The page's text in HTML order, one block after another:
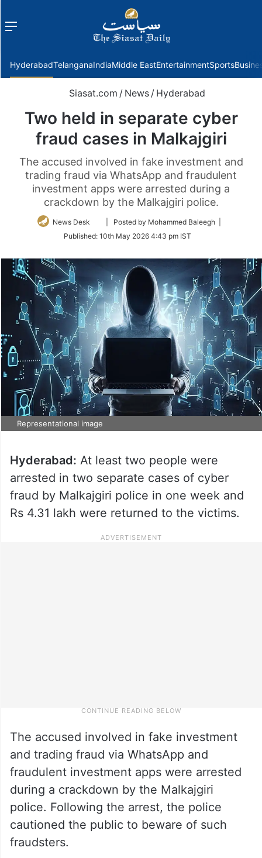
Menu
HyderabadTelanganaIndiaMiddle EastEntertainmentSports
Siasat.com / News / Hyderabad
Two held in separate cyber
fraud cases in Malkajgiri
The accused involved in fake investment and
trading fraud via WhatsApp and fraudulent
investment apps were arrested during a
crackdown by the Malkajgiri police.
News Desk
Follow
Twitter
| Posted by Mohammed Baleegh |
Published: 10th May 2026 4:43 pm IST
Representational image
Hyderabad: At least two people were
arrested in two separate cases of cyber
fraud by Malkajgiri police in one week and
Rs 4.31 lakh were returned to the victims.
The accused involved in fake investment
and trading fraud via WhatsApp and
fraudulent investment apps were arrested
during a crackdown by the Malkajgiri
police. Following the arrest, the police
cautioned the public to beware of such
fraudsters.